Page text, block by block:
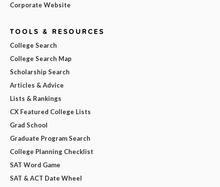
Corporate Website
TOOLS & RESOURCES
College Search
College Search Map
Scholarship Search
Articles & Advice
Lists & Rankings
CX Featured College Lists
Grad School
Graduate Program Search
College Planning Checklist
SAT Word Game
SAT & ACT Date Wheel